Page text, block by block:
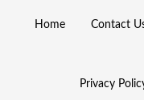
Home Contact
Privacy